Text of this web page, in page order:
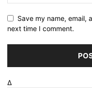
Save my name, email,
next time I comment.
Δ